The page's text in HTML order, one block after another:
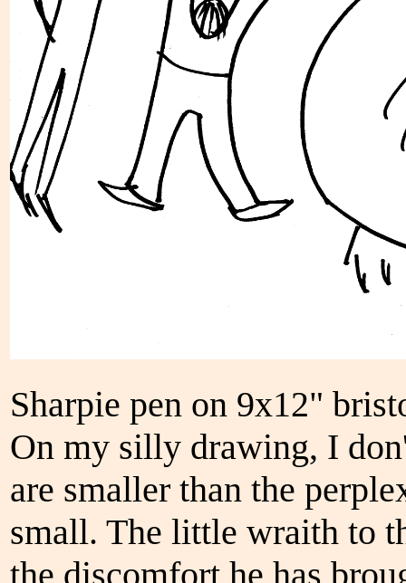
Sharpie pen on 9x12"
On my silly drawing, I
are smaller than the
small. The little wraith to
the discomfort he has